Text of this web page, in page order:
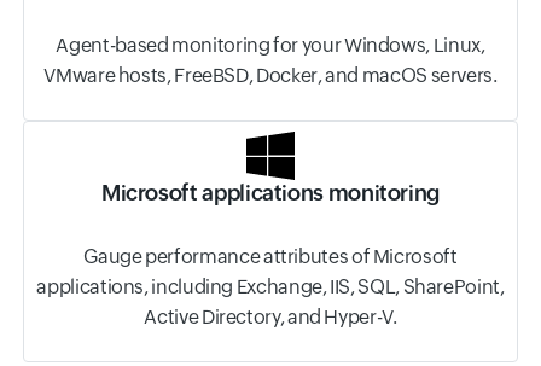
Agent-based monitoring for your Windows, Linux,
VMware hosts, FreeBSD, Docker, and macOS servers.
Microsoft applications monitoring
Gauge performance attributes of Microsoft
applications, including Exchange, IIS, SQL, SharePoint,
Active Directory, and Hyper-V.